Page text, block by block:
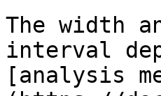
The width
interval
[analysis